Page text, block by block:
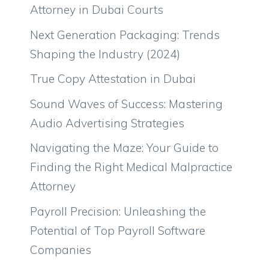
Attorney in Dubai Courts
Next Generation Packaging: Trends
Shaping the Industry (2024)
True Copy Attestation in Dubai
Sound Waves of Success: Mastering
Audio Advertising Strategies
Navigating the Maze: Your Guide to
Finding the Right Medical Malpractice
Attorney
Payroll Precision: Unleashing the
Potential of Top Payroll Software
Companies